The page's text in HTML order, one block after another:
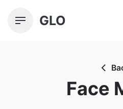
GLO
Face